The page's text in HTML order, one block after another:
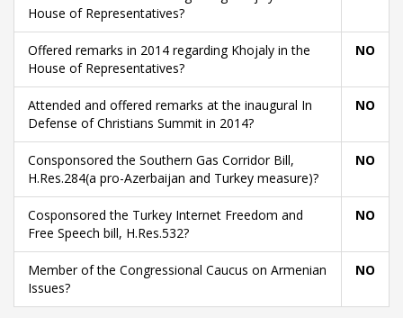
House of Representatives?
Offered remarks in 2014 regarding Khojaly in the
House of Representatives?
NO
Attended and offered remarks at the inaugural In
Defense of Christians Summit in 2014?
NO
Consponsored the Southern Gas Corridor Bill,
H.Res.284(a pro-Azerbaijan and Turkey measure)?
NO
Cosponsored the Turkey Internet Freedom and
Free Speech bill, H.Res.532?
NO
Member of the Congressional Caucus on Armenian
Issues?
NO